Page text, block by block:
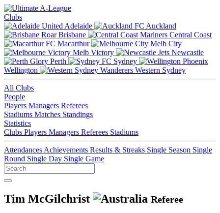
Clubs
Adelaide
Auckland
Brisbane
Central Coast
Macarthur
Melb City
Melb Victory
Newcastle
Perth
Sydney
Wellington
Western Sydney
All Clubs
People
Players Managers Referees
Stadiums Matches Standings
Statistics
Clubs Players Managers Referees Stadiums
Attendances Achievements Results & Streaks Single Season Single
Round Single Day Single Game
Tim McGilchrist Referee